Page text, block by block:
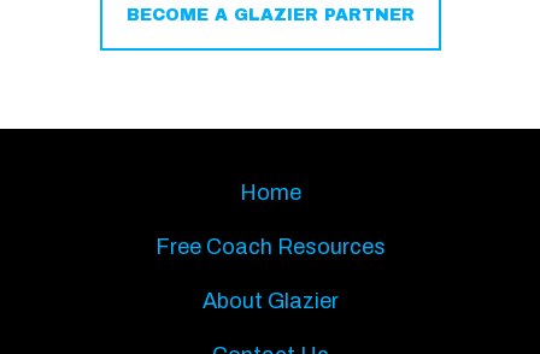
BECOME A GLAZIER PARTNER
Home
Free Coach Resources
About Glazier